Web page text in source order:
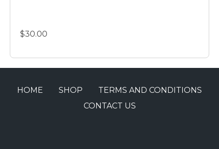
$30.00
HOME SHOP
TERMS AND CONDITIONS
CONTACT US